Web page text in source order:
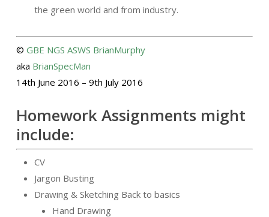
the green world and from industry.
© GBE NGS ASWS BrianMurphy
aka BrianSpecMan
14th June 2016 – 9th July 2016
Homework Assignments might
include:
CV
Jargon Busting
Drawing & Sketching Back to basics
Hand Drawing